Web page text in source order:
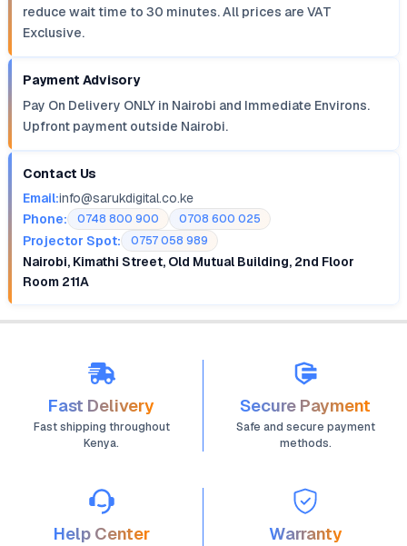
reduce wait time to 30 minutes. All prices are VAT
Exclusive.
Payment Advisory
Pay On Delivery ONLY in Nairobi and Immediate Environs.
Upfront payment outside Nairobi.
Contact Us
Email:info@sarukdigital.co.ke
Phone:
0748 800 900 0708 600 025
Projector Spot: 0757 058 989
Nairobi, Kimathi Street, Old Mutual Building, 2nd Floor
Room 211A
Fast Delivery
Fast shipping throughout
Kenya.
Secure Payment
Safe and secure payment
methods.
Help Center Warranty